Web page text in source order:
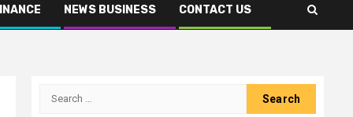
NEWS BUSINESS CONTACT US
Search